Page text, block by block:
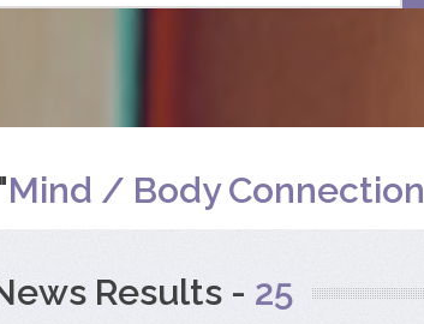
Mind / Body Connection
Results - 25